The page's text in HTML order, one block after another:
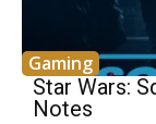
Gaming
Star Wars:
Notes